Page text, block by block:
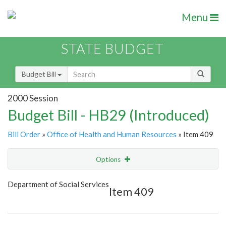
Menu
STATE BUDGET
Budget Bill
2000 Session
Budget Bill - HB29 (Introduced)
Bill Order » Office of Health and Human Resources » Item 409
Options
Show Highlight
Department of Social Services
Item 409